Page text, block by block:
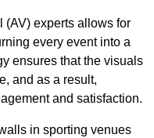
experts allows for
every event into a
ensures that the visuals
and as a result,
and satisfaction.
in sporting venues